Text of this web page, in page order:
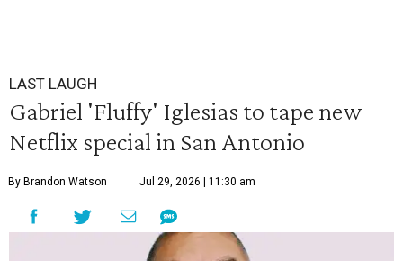
LAST LAUGH
Gabriel 'Fluffy' Iglesias to tape new
Netflix special in San Antonio
By Brandon Watson Jul 29, 2026 | 11:30 am